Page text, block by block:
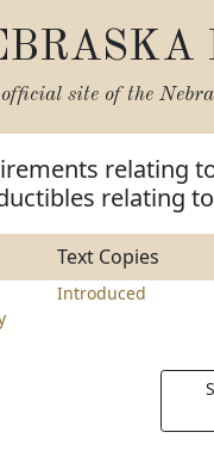
official site of the
relating
relating
Text Copies
Introduced